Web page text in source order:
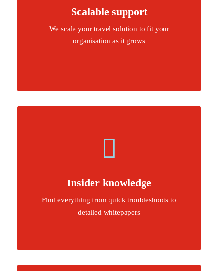
Scalable support
We scale your travel solution to fit your
organisation as it grows
Insider knowledge
Find everything from quick troubleshoots to
detailed whitepapers